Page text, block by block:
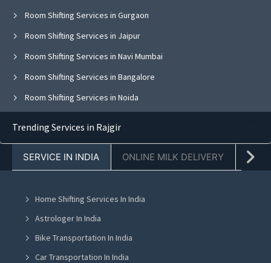
Room Shifting Services in Gurgaon
Room Shifting Services in Jaipur
Room Shifting Services in Navi Mumbai
Room Shifting Services in Bangalore
Room Shifting Services in Noida
Room Shifting Services in Chandigarh
Room Shifting Services in Jalandhar
Room Shifting Services in Ludhiana
Room Shifting Services in Amritsar
Trending Services in Rajgir
SERVICE IN INDIA ONLINE MILK DELIVERY
Home Shifting Services In India
Astrologer In India
Bike Transportation In India
Car Transportation In India